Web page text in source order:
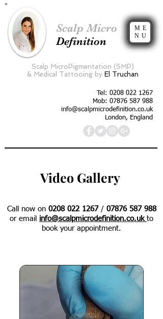
Scalp Micro
Definition
ME
NU
Scalp MicroPigmentation (SMP)
& Medical Tattooing by El Truchan
Tel: 0208 022 1267
Mob: 07876 587 988
info@scalpmicrodefinition.co.uk
London, England
Video Gallery
Call now on 0208 022 1267 / 07876 587 988
or email info@scalpmicrodefinition.co.uk to
book your appointment.